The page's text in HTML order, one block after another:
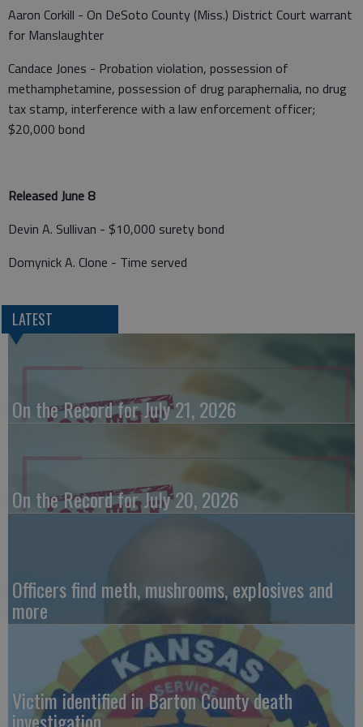
Aaron Corkill - On DeSoto County (Miss.) District Court warrant
for Manslaughter
Candace Jones - Probation violation, possession of
methamphetamine, possession of drug paraphernalia, no drug
tax stamp, interference with a law enforcement officer;
$20,000 bond
Released June 8
Devin A. Sullivan - $10,000 surety bond
Domynick A. Clone - Time served
LATEST
On the Record for July 21, 2026
On the Record for July 20, 2026
Officers find meth, mushrooms, explosives and
more
Victim identified in Barton County death
investigation